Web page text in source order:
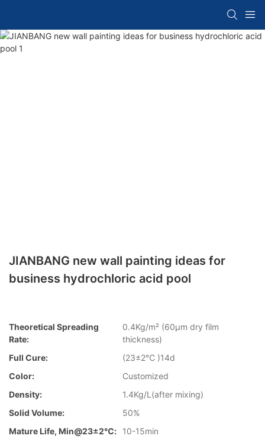
JIANBANG new wall painting ideas for
business hydrochloric acid pool
Theoretical Spreading
Rate:
0.4Kg/m² (60µm dry film
thickness)
Full Cure:
(23±2℃ )14d
Color:
Customized
Density:
1.4Kg/L(after mixing)
Solid Volume:
50%
Mature Life, Min@23±2℃:
10-15min